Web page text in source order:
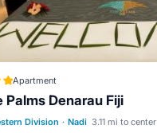
Apartment
Palms Denarau Fiji
Division · Nadi 3.11 mi to center
Parking Pool
View